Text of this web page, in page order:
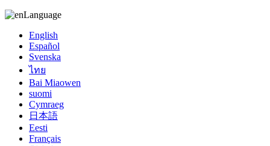
Language
English
Español
Svenska
ไทย
Bai Miaowen
suomi
Cymraeg
日本語
Eesti
Français